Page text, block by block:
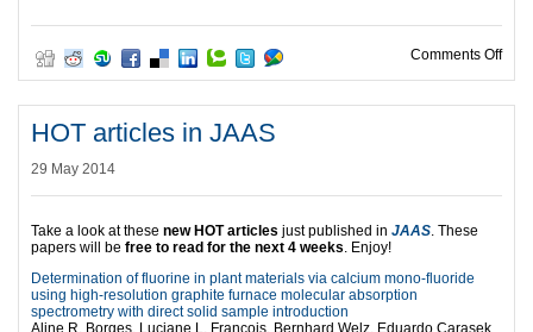
Comments Offon
HOT articles in JAAS
29 May 2014
Take a look at these new HOT articles just published in JAAS . These
papers will be free to read for the next 4 weeks . Enjoy!
Determination of fluorine in plant materials via calcium mono-fluoride
using high-resolution graphite furnace molecular absorption
spectrometry with direct solid sample introduction
Aline R. Borges, Luciane L. François, Bernhard Welz, Eduardo Carasek